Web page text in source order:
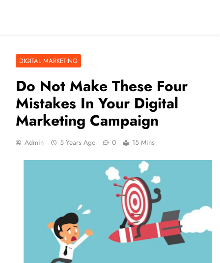
DIGITAL MARKETING
Do Not Make These Four
Mistakes In Your Digital
Marketing Campaign
Admin 5 Years Ago 0 15 Mins